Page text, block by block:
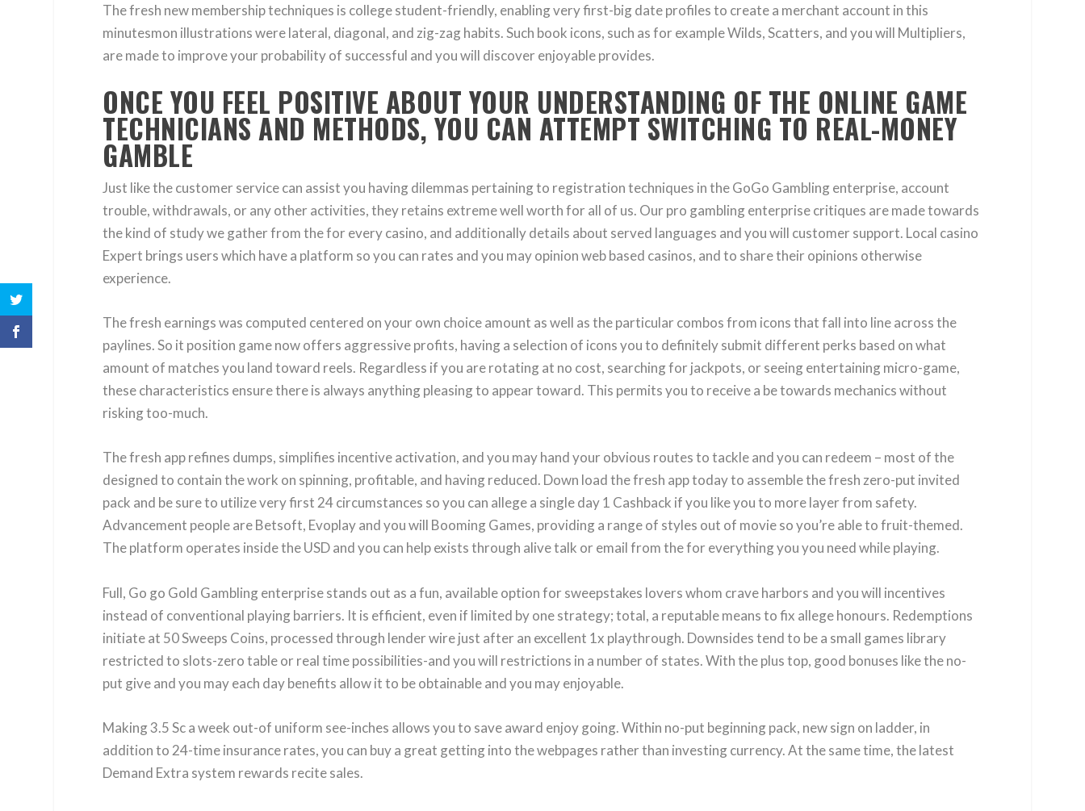
The fresh new membership techniques is college student-friendly, enabling very first-big date profiles to create a merchant account in this
minutesmon illustrations were lateral, diagonal, and zig-zag habits. Such book icons, such as for example Wilds, Scatters, and you will Multipliers,
are made to improve your probability of successful and you will discover enjoyable provides.
ONCE YOU FEEL POSITIVE ABOUT YOUR UNDERSTANDING OF THE ONLINE GAME
TECHNICIANS AND METHODS, YOU CAN ATTEMPT SWITCHING TO REAL-MONEY
GAMBLE
Just like the customer service can assist you having dilemmas pertaining to registration techniques in the GoGo Gambling enterprise, account
trouble, withdrawals, or any other activities, they retains extreme well worth for all of us. Our pro gambling enterprise critiques are made towards
the kind of study we gather from the for every casino, and additionally details about served languages and you will customer support. Local casino
Expert brings users which have a platform so you can rates and you may opinion web based casinos, and to share their opinions otherwise
experience.
The fresh earnings was computed centered on your own choice amount as well as the particular combos from icons that fall into line across the
paylines. So it position game now offers aggressive profits, having a selection of icons you to definitely submit different perks based on what
amount of matches you land toward reels. Regardless if you are rotating at no cost, searching for jackpots, or seeing entertaining micro-game,
these characteristics ensure there is always anything pleasing to appear toward. This permits you to receive a be towards mechanics without
risking too-much.
The fresh app refines dumps, simplifies incentive activation, and you may hand your obvious routes to tackle and you can redeem – most of the
designed to contain the work on spinning, profitable, and having reduced. Down load the fresh app today to assemble the fresh zero-put invited
pack and be sure to utilize very first 24 circumstances so you can allege a single day 1 Cashback if you like you to more layer from safety.
Advancement people are Betsoft, Evoplay and you will Booming Games, providing a range of styles out of movie so you’re able to fruit-themed.
The platform operates inside the USD and you can help exists through alive talk or email from the for everything you you need while playing.
Full, Go go Gold Gambling enterprise stands out as a fun, available option for sweepstakes lovers whom crave harbors and you will incentives
instead of conventional playing barriers. It is efficient, even if limited by one strategy; total, a reputable means to fix allege honours. Redemptions
initiate at 50 Sweeps Coins, processed through lender wire just after an excellent 1x playthrough. Downsides tend to be a small games library
restricted to slots-zero table or real time possibilities-and you will restrictions in a number of states. With the plus top, good bonuses like the no-
put give and you may each day benefits allow it to be obtainable and you may enjoyable.
Making 3.5 Sc a week out-of uniform see-inches allows you to save award enjoy going. Within no-put beginning pack, new sign on ladder, in
addition to 24-time insurance rates, you can buy a great getting into the webpages rather than investing currency. At the same time, the latest
Demand Extra system rewards recite sales.